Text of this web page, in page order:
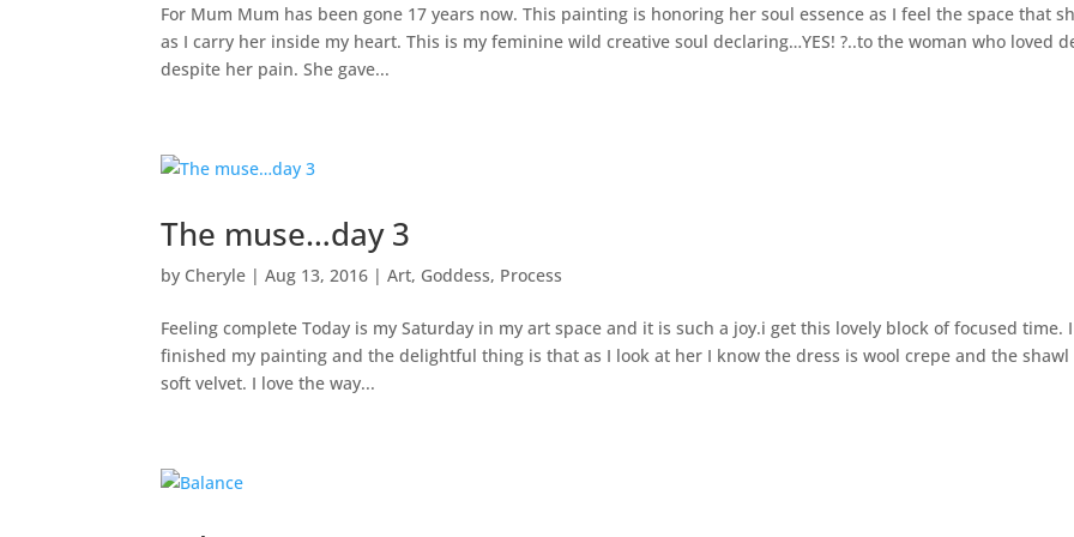
For Mum Mum has been gone 17 years now. This painting is honoring her soul essence as I feel the space that
as I carry her inside my heart. This is my feminine wild creative soul declaring…YES! ?..to the woman who loved
despite her pain. She gave...
The muse…day 3
by Cheryle |Aug 13, 2016 |Art, Goddess, Process
Feeling complete Today is my Saturday in my art space and it is such a joy.i get this lovely block of focused time. I
finished my painting and the delightful thing is that as I look at her I know the dress is wool crepe and the shawl
soft velvet. I love the way...